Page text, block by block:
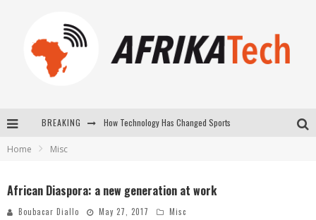
BREAKING How Technology Has Changed Sports
Home Misc
African Diaspora: a new generation at work
Boubacar Diallo May 27, 2017 Misc